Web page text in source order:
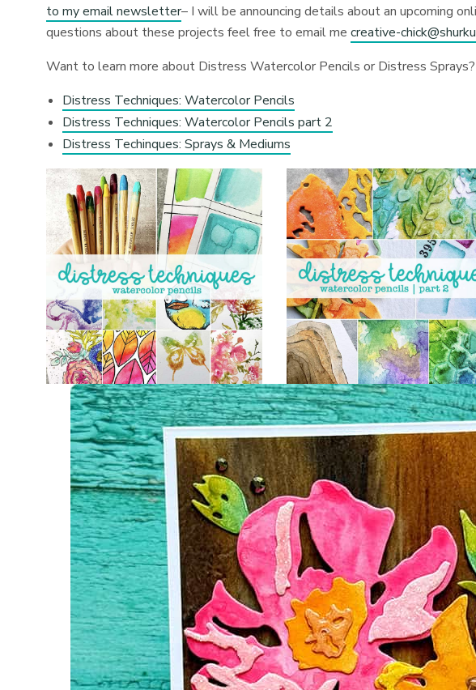
to my email newsletter– I will be announcing details about an upcoming
questions about these projects feel free to email mecreative-
Want to learn more about Distress Watercolor Pencils or Distress
Distress Techniques: Watercolor Pencils
Distress Techniques: Watercolor Pencils part 2
Distress Techinques: Sprays & Mediums